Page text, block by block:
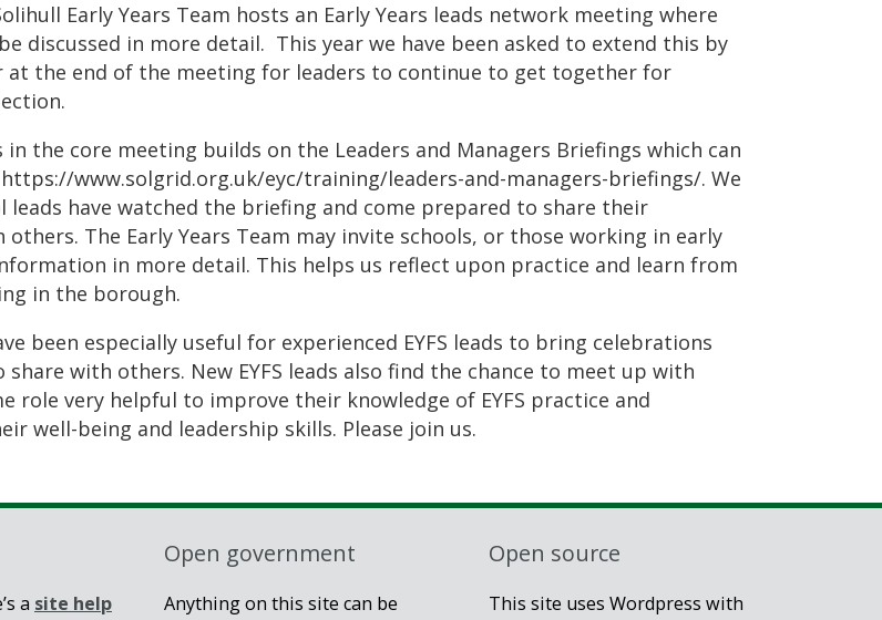
Early Years Team hosts an Early Years leads network meeting where
discussed in more detail. This year we have been asked to extend this by
at the end of the meeting for leaders to continue to get together for
the core meeting builds on the Leaders and Managers Briefings which can
www.solgrid.org.uk/eyc/training/leaders-and-managers-briefings/. We
leads have watched the briefing and come prepared to share their
others. The Early Years Team may invite schools, or those working in early
in more detail. This helps us reflect upon practice and learn from
in the borough.
been especially useful for experienced EYFS leads to bring celebrations
with others. New EYFS leads also find the chance to meet up with
role very helpful to improve their knowledge of EYFS practice and
well-being and leadership skills. Please join us.
a site help
Open government
Anything on this site can be
Open source
This site uses Wordpress with